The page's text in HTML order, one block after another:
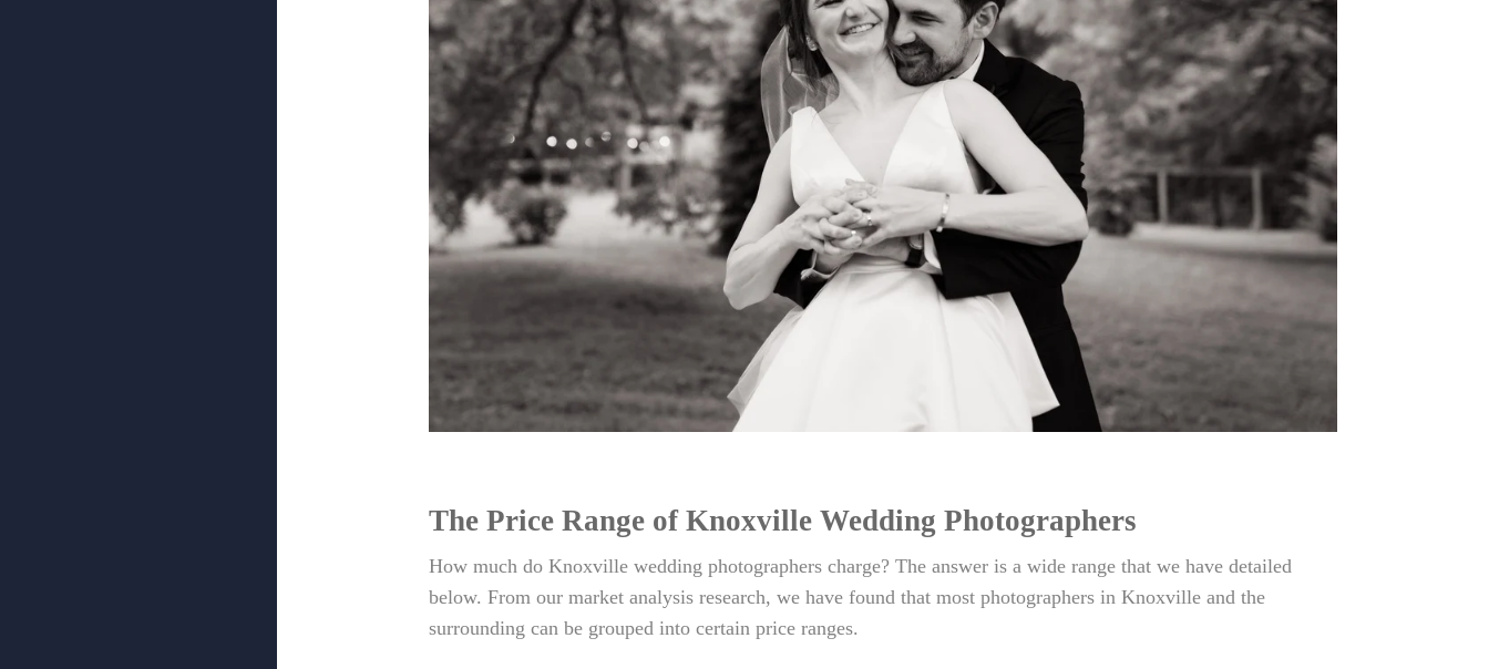
The Price Range of Knoxville Wedding Photographers
How much do Knoxville wedding photographers charge? The answer is a wide range that we have detailed
below. From our market analysis research, we have found that most photographers in Knoxville and the
surrounding can be grouped into certain price ranges.